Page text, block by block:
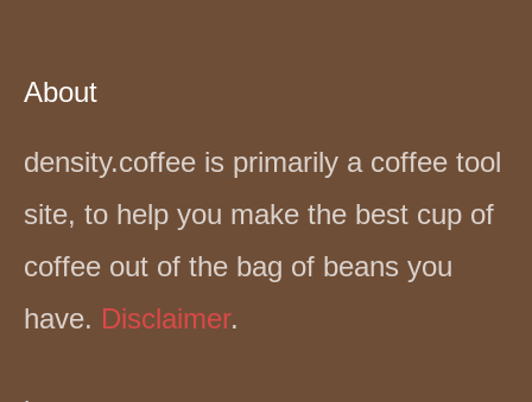
About
density.coffee is primarily a coffee tool
site, to help you make the best cup of
coffee out of the bag of beans you
have. Disclaimer.